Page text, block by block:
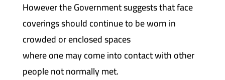
However the Government suggests that face
coverings should continue to be worn in
crowded or enclosed spaces
where one may come into contact with other
people not normally met.